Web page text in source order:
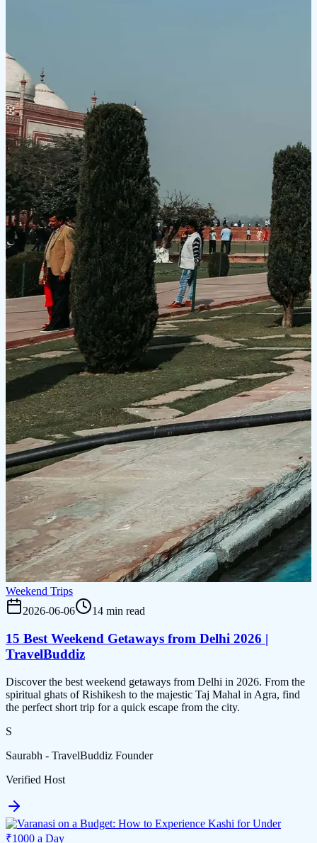
Weekend Trips
2026-06-06
14 min read
15 Best Weekend Getaways from Delhi 2026 |
TravelBuddiz
Discover the best weekend getaways from Delhi in 2026. From the
spiritual ghats of Rishikesh to the majestic Taj Mahal in Agra, find
the perfect short trip for a quick escape from the city.
S
Saurabh - TravelBuddiz Founder
Verified Host